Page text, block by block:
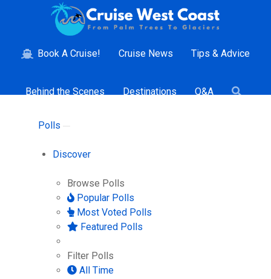
Book A Cruise! Cruise News Tips & Advice
Behind the Scenes Destinations Q&A
Polls
Discover
Browse Polls
Popular Polls
Most Voted Polls
Featured Polls
Filter Polls
All Time